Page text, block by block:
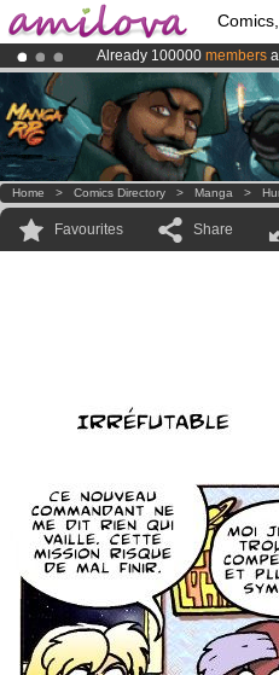
Already 100000 members
Premium membership from
AmilovaKickstarter is now
Home > Comics Directory > Manga >
Favourites Share